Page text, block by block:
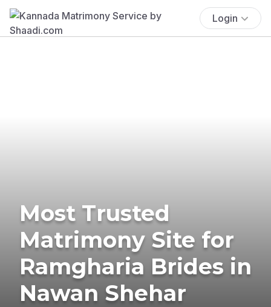
Login
Most Trusted
Matrimony Site for
Ramgharia Brides in
Nawan Shehar